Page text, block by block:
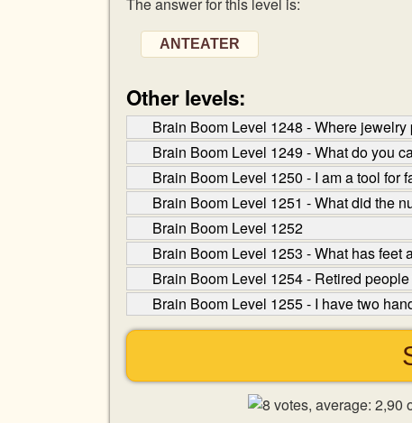
ANTEATER
Other levels:
Brain Boom Level 1248 - Where jewelry
Brain Boom Level 1249 - What do you
Brain Boom Level 1250 - I am a tool for
Brain Boom Level 1251 - What did the
Brain Boom Level 1252
Brain Boom Level 1253 - What has feet
Brain Boom Level 1254 - Retired
Brain Boom Level 1255 - I have two